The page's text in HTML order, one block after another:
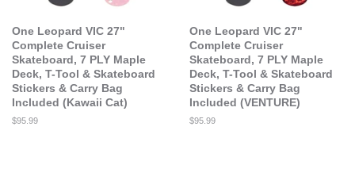
One Leopard VIC 27"
Complete Cruiser
Skateboard, 7 PLY Maple
Deck, T-Tool & Skateboard
Stickers & Carry Bag
Included (Kawaii Cat)
Regular
$95.99
One Leopard VIC 27"
Complete Cruiser
Skateboard, 7 PLY Maple
Deck, T-Tool & Skateboard
Stickers & Carry Bag
Included (VENTURE)
Regular
$95.99